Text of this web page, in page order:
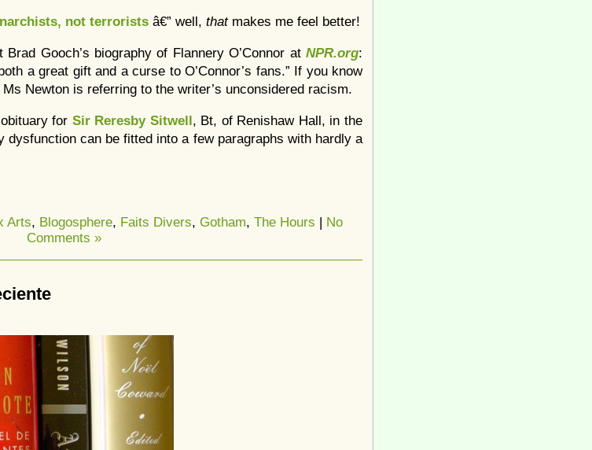
not terrorists â€” well, that makes me feel better!
Gooch’s biography of Flannery O’Connor atNPR.org:
a great gift and a curse to O’Connor’s fans.” If you know
Newton is referring to the writer’s unconsidered racism.
for Sir Reresby Sitwell, Bt, of Renishaw Hall, in the
dysfunction can be fitted into a few paragraphs with hardly a
Arts, Blogosphere, Faits Divers, Gotham, The Hours | No
Comments »